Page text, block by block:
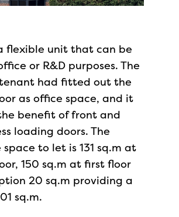
flexible unit that can be
or R&D purposes. The
had fitted out the
as office space, and it
benefit of front and
loading doors. The
to let is 131 sq.m at
150 sq.m at first floor
20 sq.m providing a
sq.m.